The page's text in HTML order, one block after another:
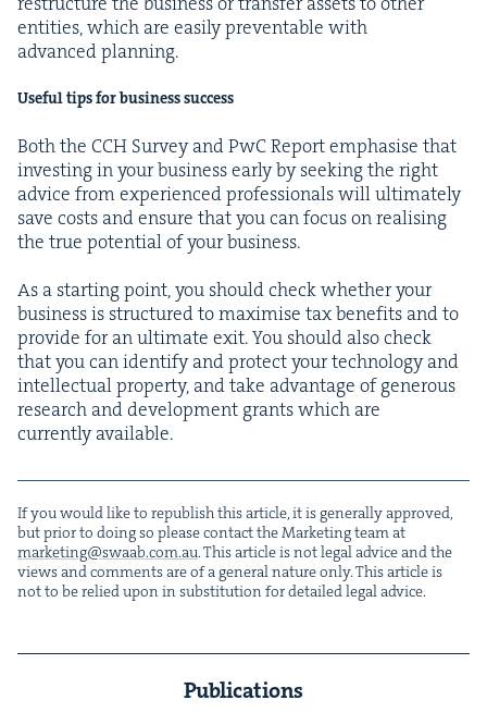
enti­ties, which are eas­i­ly pre­ventable with
advanced planning.
Use­ful tips for busi­ness success
Both the CCH Sur­vey and PwC Report empha­sise that
invest­ing in your busi­ness ear­ly by seek­ing the right
advice from expe­ri­enced pro­fes­sion­als will ulti­mate­ly
save costs and ensure that you can focus on real­is­ing
the true poten­tial of your business.
As a start­ing point, you should check whether your
busi­ness is struc­tured to max­imise tax ben­e­fits and to
pro­vide for an ulti­mate exit. You should also check
that you can iden­ti­fy and pro­tect your tech­nol­o­gy and
intel­lec­tu­al prop­er­ty, and take advan­tage of gen­er­ous
research and devel­op­ment grants which are
cur­rent­ly available.
If you would like to repub­lish this arti­cle, it is gen­er­al­ly approved,
but pri­or to doing so please con­tact the Mar­ket­ing team at
marketing@​swaab.​com.​au. This arti­cle is not legal advice and the
views and com­ments are of a gen­er­al nature only. This arti­cle is
not to be relied upon in sub­sti­tu­tion for detailed legal advice.
Publications